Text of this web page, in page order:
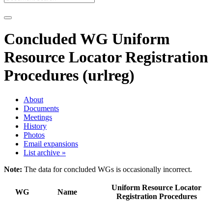
Concluded WG Uniform
Resource Locator Registration
Procedures (urlreg)
About
Documents
Meetings
History
Photos
Email expansions
List archive »
Note: The data for concluded WGs is occasionally incorrect.
WG Name
Uniform Resource Locator
Registration Procedures